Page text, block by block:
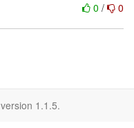
0 / 0
version 1.1.5.